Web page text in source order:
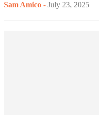
Sam Amico - July 23, 2025